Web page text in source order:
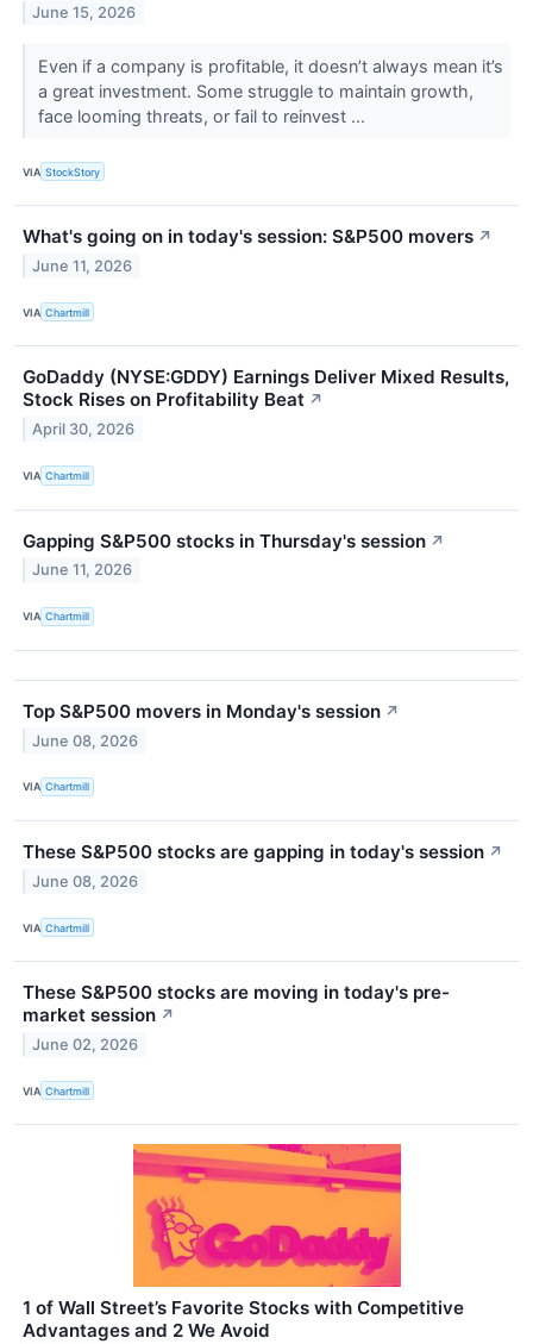
June 15, 2026
Even if a company is profitable, it doesn’t always mean it’s
a great investment. Some struggle to maintain growth,
face looming threats, or fail to reinvest ...
VIA StockStory
What's going on in today's session: S&P500 movers ↗
June 11, 2026
VIA Chartmill
GoDaddy (NYSE:GDDY) Earnings Deliver Mixed Results,
Stock Rises on Profitability Beat ↗
April 30, 2026
VIA Chartmill
Gapping S&P500 stocks in Thursday's session ↗
June 11, 2026
VIA Chartmill
Top S&P500 movers in Monday's session ↗
June 08, 2026
VIA Chartmill
These S&P500 stocks are gapping in today's session ↗
June 08, 2026
VIA Chartmill
These S&P500 stocks are moving in today's pre-
market session ↗
June 02, 2026
VIA Chartmill
1 of Wall Street’s Favorite Stocks with Competitive
Advantages and 2 We Avoid